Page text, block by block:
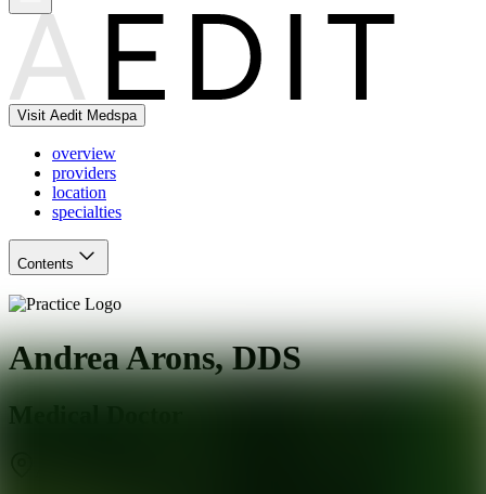
Visit Aedit Medspa
overview
providers
location
specialties
Contents
Andrea Arons, DDS
Medical Doctor